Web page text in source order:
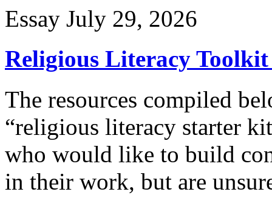
Essay July 29, 2026
Religious Literacy
The resources compiled
“religious literacy starter
who would like to build
in their work, but are